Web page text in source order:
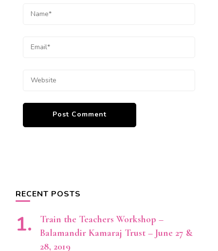
RECENT POSTS
Train the Teachers Workshop –
Balamandir Kamaraj Trust – June 27 &
28, 2019